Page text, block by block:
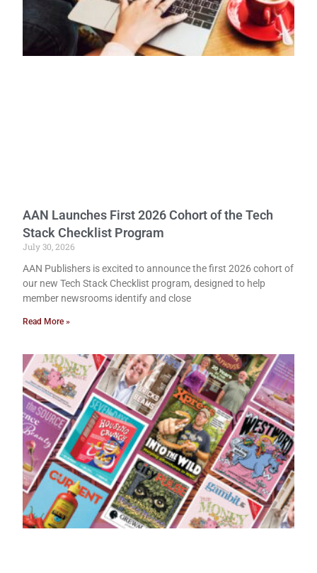
AAN Launches First 2026 Cohort of the Tech
Stack Checklist Program
July 30, 2026
AAN Publishers is excited to announce the first 2026 cohort of
our new Tech Stack Checklist program, designed to help
member newsrooms identify and close
Read More »